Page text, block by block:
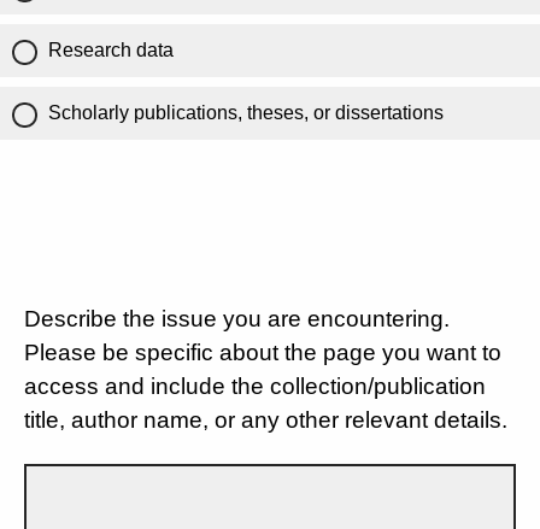
Research data
Scholarly publications, theses, or dissertations
Describe the issue you are encountering.
Please be specific about the page you want to
access and include the collection/publication
title, author name, or any other relevant details.